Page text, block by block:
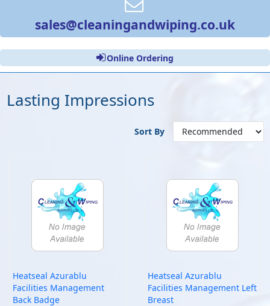
sales@cleaningandwiping.co.uk
Online Ordering
Lasting Impressions
Sort By
Heatseal Azurablu
Facilities Management
Back Badge
Heatseal Azurablu
Facilities Management Left
Breast